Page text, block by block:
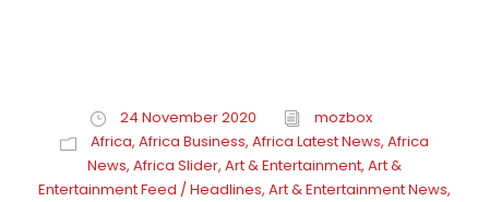
24 November 2020
mozbox
Africa, Africa Business, Africa Latest News, Africa
News, Africa Slider, Art & Entertainment, Art &
Entertainment Feed / Headlines, Art & Entertainment News,